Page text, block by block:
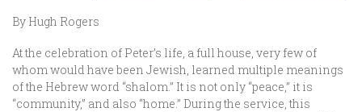
By Hugh Rogers
At the celebration of Peter’s life, a full house, very few of
whom would have been Jewish, learned multiple meanings
of the Hebrew word “shalom.” It is not only “peace,” it is
“community,” and also “home.” During the service, this